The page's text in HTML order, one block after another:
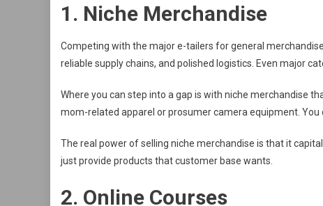
1. Niche Merchandise
Competing with the major e-tailers for general
reliable supply chains, and polished logistics. Even major
Where you can step into a gap is with niche merchandise
mom-related apparel or prosumer camera equipment.
The real power of selling niche merchandise is that it
just provide products that customer base wants.
2. Online Courses